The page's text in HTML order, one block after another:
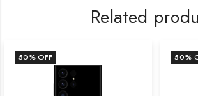
Related
50% OFF 50%